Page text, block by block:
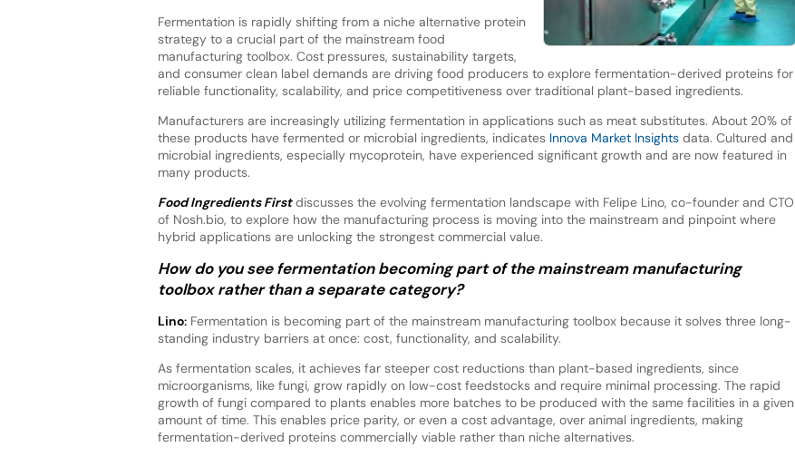
Fermentation is rapidly shifting from a niche alternative protein
strategy to a crucial part of the mainstream food
manufacturing toolbox. Cost pressures, sustainability targets,
and consumer clean label demands are driving food producers to explore fermentation-derived proteins for
reliable functionality, scalability, and price competitiveness over traditional plant-based ingredients.
Manufacturers are increasingly utilizing fermentation in applications such as meat substitutes. About 20% of
these products have fermented or microbial ingredients, indicates Innova Market Insightsdata. Cultured and
microbial ingredients, especially mycoprotein, have experienced significant growth and are now featured in
many products.
Food Ingredients Firstdiscusses the evolving fermentation landscape with Felipe Lino, co-founder and CTO
of Nosh.bio, to explore how the manufacturing process is moving into the mainstream and pinpoint where
hybrid applications are unlocking the strongest commercial value.
How do you see fermentation becoming part of the mainstream manufacturing
toolbox rather than a separate category?
Lino:Fermentation is becoming part of the mainstream manufacturing toolbox because it solves three long-
standing industry barriers at once: cost, functionality, and scalability.
As fermentation scales, it achieves far steeper cost reductions than plant-based ingredients, since
microorganisms, like fungi, grow rapidly on low-cost feedstocks and require minimal processing. The rapid
growth of fungi compared to plants enables more batches to be produced with the same facilities in a given
amount of time. This enables price parity, or even a cost advantage, over animal ingredients, making
fermentation-derived proteins commercially viable rather than niche alternatives.